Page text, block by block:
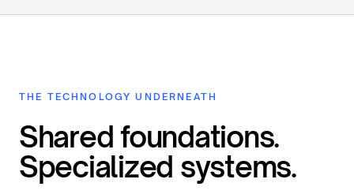
THE TECHNOLOGY UNDERNEATH
Shared foundations.
Specialized systems.